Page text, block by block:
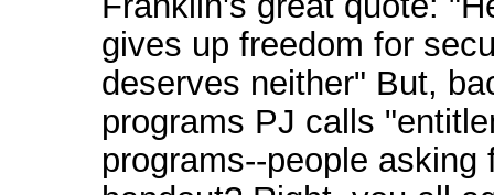
gives up freedom for
deserves neither" But,
programs PJ calls
programs--people asking